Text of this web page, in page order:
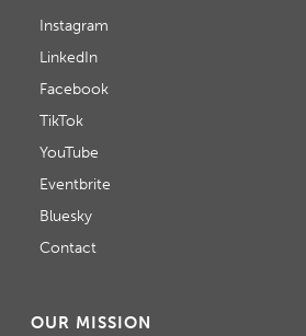
Instagram
LinkedIn
Facebook
TikTok
YouTube
Eventbrite
Bluesky
Contact
OUR MISSION